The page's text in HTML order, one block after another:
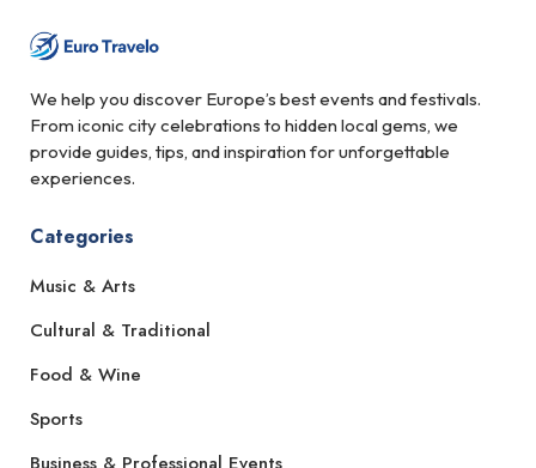
We help you discover Europe’s best events and festivals.
From iconic city celebrations to hidden local gems, we
provide guides, tips, and inspiration for unforgettable
experiences.
Categories
Music & Arts
Cultural & Traditional
Food & Wine
Sports